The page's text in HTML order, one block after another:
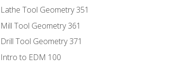
Lathe Tool Geometry 351
Mill Tool Geometry 361
Drill Tool Geometry 371
Intro to EDM 100